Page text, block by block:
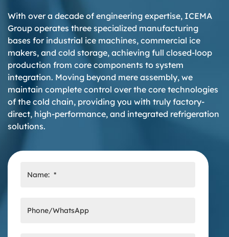
With over a decade of engineering expertise, ICEMA
Group operates three specialized manufacturing
bases for industrial ice machines, commercial ice
makers, and cold storage, achieving full closed-loop
production from core components to system
integration. Moving beyond mere assembly, we
maintain complete control over the core technologies
of the cold chain, providing you with truly factory-
direct, high-performance, and integrated refrigeration
solutions.